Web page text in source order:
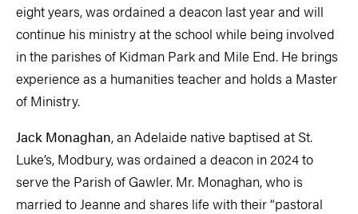
eight years, was ordained a deacon last year and will
continue his ministry at the school while being involved
in the parishes of Kidman Park and Mile End. He brings
experience as a humanities teacher and holds a Master
of Ministry.
Jack Monaghan, an Adelaide native baptised at St.
Luke’s, Modbury, was ordained a deacon in 2024 to
serve the Parish of Gawler. Mr. Monaghan, who is
married to Jeanne and shares life with their “pastoral